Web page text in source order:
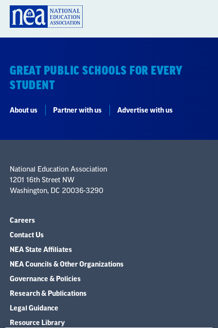
GREAT PUBLIC SCHOOLS FOR EVERY
STUDENT
About us Partner with us Advertise with us
National Education Association
1201 16th Street NW
Washington, DC 20036-3290
Careers
Contact Us
NEA State Affiliates
NEA Councils & Other Organizations
Governance & Policies
Research & Publications
Legal Guidance
Resource Library